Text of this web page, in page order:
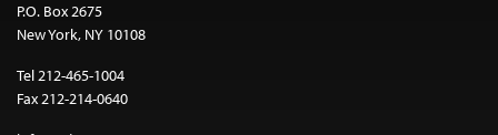
P.O. Box 2675
New York, NY 10108
Tel 212-465-1004
Fax 212-214-0640